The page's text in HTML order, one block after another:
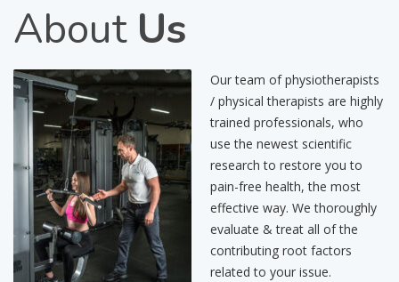
About Us
Our team of physiotherapists
/ physical therapists are highly
trained professionals, who
use the newest scientific
research to restore you to
pain-free health, the most
effective way. We thoroughly
evaluate & treat all of the
contributing root factors
related to your issue.